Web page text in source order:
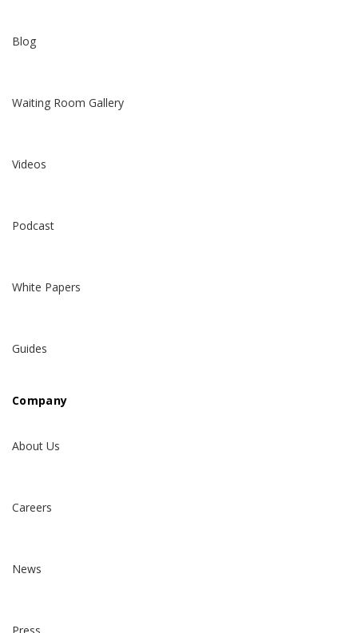
Blog
Waiting Room Gallery
Videos
Podcast
White Papers
Guides
Company
About Us
Careers
News